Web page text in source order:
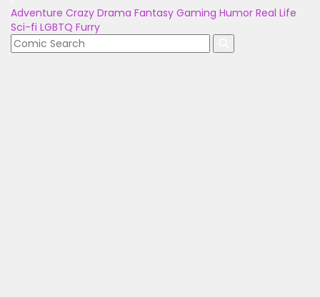
Adventure Crazy Drama Fantasy Gaming Humor Real Life
Sci-fi LGBTQ Furry